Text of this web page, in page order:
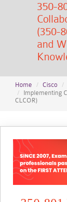
350-
(350-
and
Home Cisco
Implementing
CLCOR)